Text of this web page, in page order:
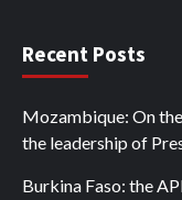
Recent Posts
Mozambique: On
the leadership of
Burkina Faso: the